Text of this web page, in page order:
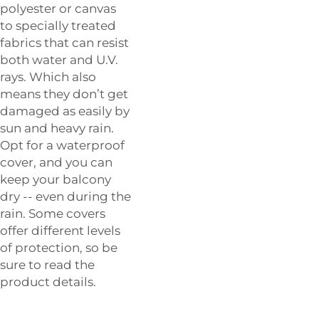
polyester or canvas
to specially treated
fabrics that can resist
both water and U.V.
rays. Which also
means they don’t get
damaged as easily by
sun and heavy rain.
Opt for a waterproof
cover, and you can
keep your balcony
dry -- even during the
rain. Some covers
offer different levels
of protection, so be
sure to read the
product details.